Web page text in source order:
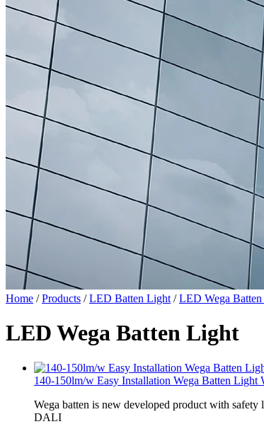
Home /Products /LED Batten Light /LED Wega
LED Wega Batten Light
140-150lm/w Easy Installation Wega Batten Light
Wega batten is new developed product with
DALI